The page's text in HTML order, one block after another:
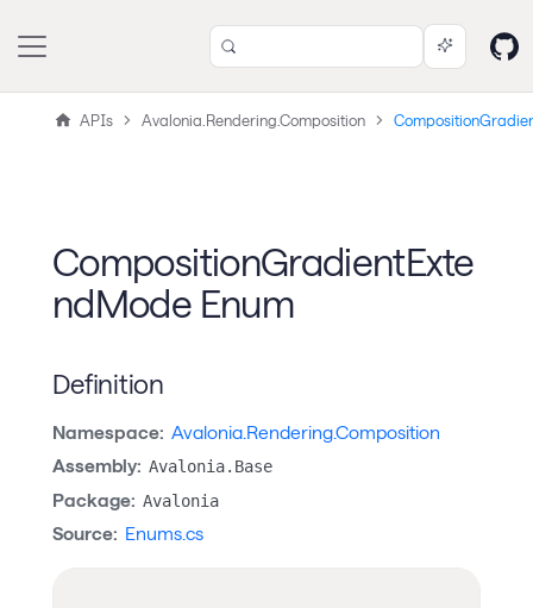
APIs Avalonia.Rendering.Composition
CompositionGradientExte
ndMode Enum
Definition
Namespace: Avalonia.Rendering.Composition
Assembly: Avalonia.Base
Package: Avalonia
Source: Enums.cs